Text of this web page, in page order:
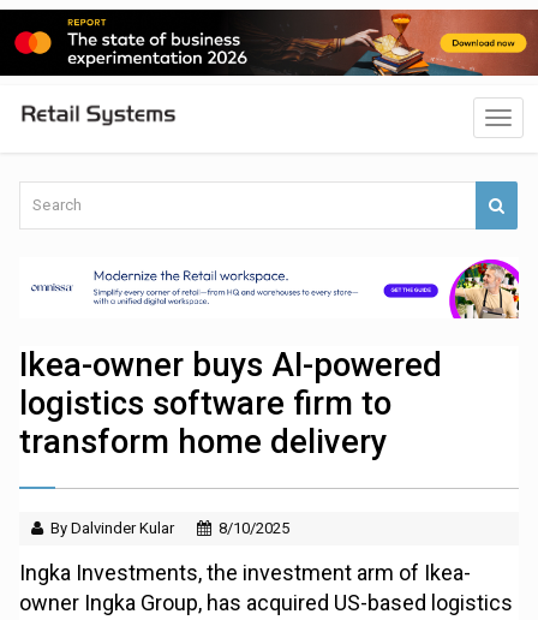
Ikea-owner buys AI-powered
logistics software firm to
transform home delivery
By Dalvinder Kular 8/10/2025
Ingka Investments, the investment arm of Ikea-
owner Ingka Group, has acquired US-based logistics